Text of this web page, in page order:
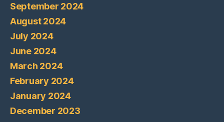
September 2024
August 2024
July 2024
June 2024
March 2024
February 2024
January 2024
December 2023